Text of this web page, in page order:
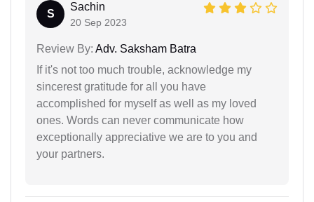
S
Sachin
20 Sep 2023
Review By: Adv. Saksham Batra
If it's not too much trouble, acknowledge my
sincerest gratitude for all you have
accomplished for myself as well as my loved
ones. Words can never communicate how
exceptionally appreciative we are to you and
your partners.